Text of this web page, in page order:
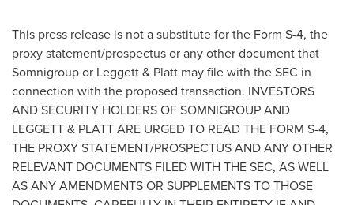
This press release is not a substitute for the Form S-4, the
proxy statement/prospectus or any other document that
Somnigroup or Leggett & Platt may file with the SEC in
connection with the proposed transaction. INVESTORS
AND SECURITY HOLDERS OF SOMNIGROUP AND
LEGGETT & PLATT ARE URGED TO READ THE FORM S-4,
THE PROXY STATEMENT/PROSPECTUS AND ANY OTHER
RELEVANT DOCUMENTS FILED WITH THE SEC, AS WELL
AS ANY AMENDMENTS OR SUPPLEMENTS TO THOSE